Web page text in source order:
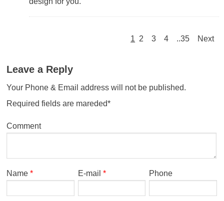
1 2 3 4 ..35 Next
Leave a Reply
Your Phone & Email address will not be published.
Required fields are mareded*
Comment
Name * E-mail * Phone